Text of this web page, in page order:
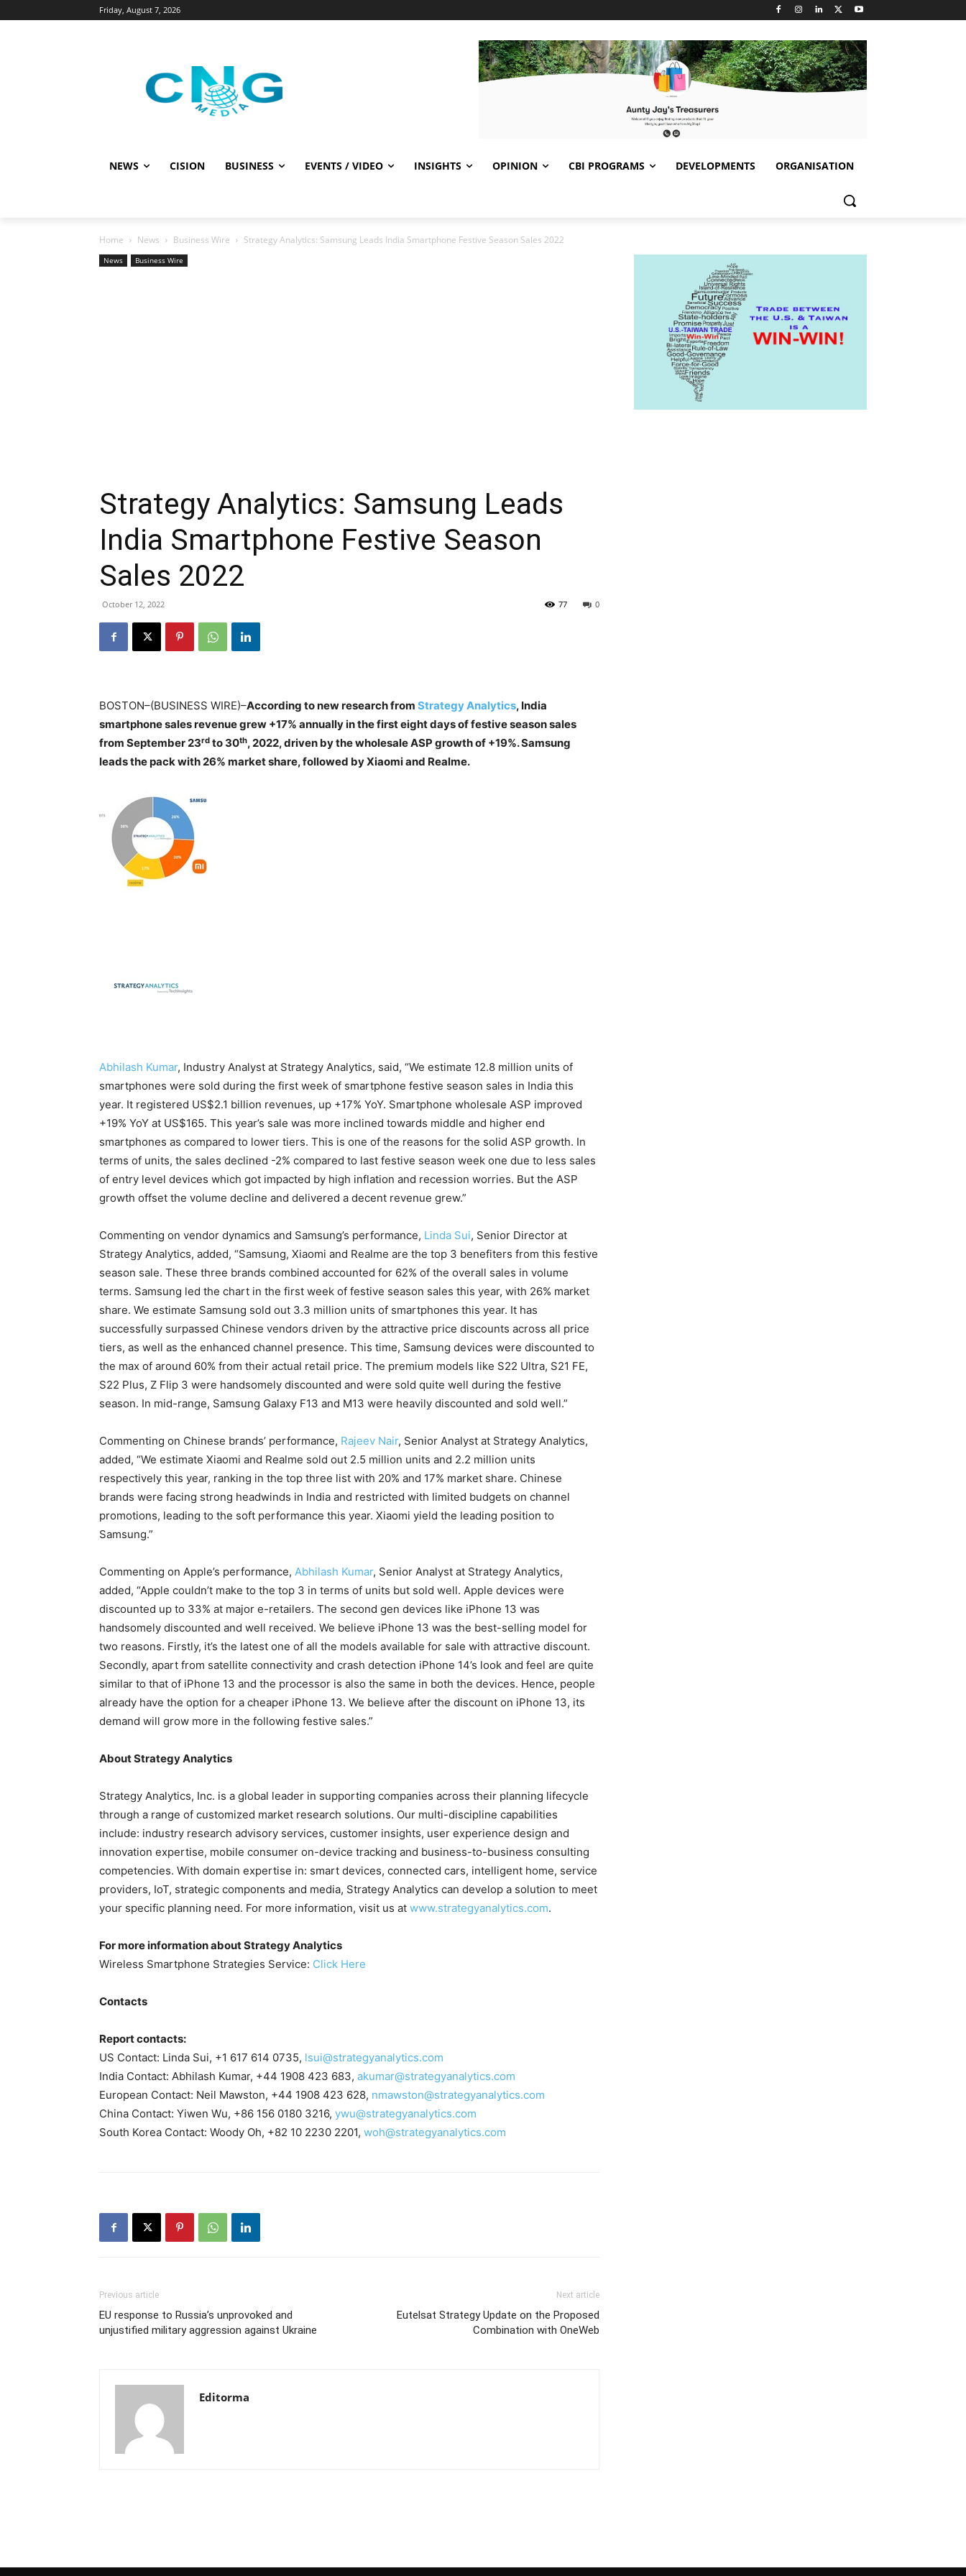
Friday, August 7, 2026
NEWS CISION BUSINESS EVENTS / VIDEO INSIGHTS OPINION CBI PROGRAMS DEVELOPMENTS ORGANISATION
Home News Business Wire Strategy Analytics: Samsung Leads India Smartphone Festive Season Sales 2022
News Business Wire
Strategy Analytics: Samsung Leads
India Smartphone Festive Season
Sales 2022
October 12, 2022 0
77
BOSTON–(BUSINESS WIRE)–According to new research from Strategy Analytics, India
smartphone sales revenue grew +17% annually in the first eight days of festive season sales
from September 23rd to 30th, 2022, driven by the wholesale ASP growth of +19%. Samsung
leads the pack with 26% market share, followed by Xiaomi and Realme.
Abhilash Kumar, Industry Analyst at Strategy Analytics, said, “We estimate 12.8 million units of
smartphones were sold during the first week of smartphone festive season sales in India this
year. It registered US$2.1 billion revenues, up +17% YoY. Smartphone wholesale ASP improved
+19% YoY at US$165. This year’s sale was more inclined towards middle and higher end
smartphones as compared to lower tiers. This is one of the reasons for the solid ASP growth. In
terms of units, the sales declined -2% compared to last festive season week one due to less sales
of entry level devices which got impacted by high inflation and recession worries. But the ASP
growth offset the volume decline and delivered a decent revenue grew.”
Commenting on vendor dynamics and Samsung’s performance, Linda Sui, Senior Director at
Strategy Analytics, added, “Samsung, Xiaomi and Realme are the top 3 benefiters from this festive
season sale. These three brands combined accounted for 62% of the overall sales in volume
terms. Samsung led the chart in the first week of festive season sales this year, with 26% market
share. We estimate Samsung sold out 3.3 million units of smartphones this year. It has
successfully surpassed Chinese vendors driven by the attractive price discounts across all price
tiers, as well as the enhanced channel presence. This time, Samsung devices were discounted to
the max of around 60% from their actual retail price. The premium models like S22 Ultra, S21 FE,
S22 Plus, Z Flip 3 were handsomely discounted and were sold quite well during the festive
season. In mid-range, Samsung Galaxy F13 and M13 were heavily discounted and sold well.”
Commenting on Chinese brands’ performance, Rajeev Nair, Senior Analyst at Strategy Analytics,
added, “We estimate Xiaomi and Realme sold out 2.5 million units and 2.2 million units
respectively this year, ranking in the top three list with 20% and 17% market share. Chinese
brands were facing strong headwinds in India and restricted with limited budgets on channel
promotions, leading to the soft performance this year. Xiaomi yield the leading position to
Samsung.”
Commenting on Apple’s performance, Abhilash Kumar, Senior Analyst at Strategy Analytics,
added, “Apple couldn’t make to the top 3 in terms of units but sold well. Apple devices were
discounted up to 33% at major e-retailers. The second gen devices like iPhone 13 was
handsomely discounted and well received. We believe iPhone 13 was the best-selling model for
two reasons. Firstly, it’s the latest one of all the models available for sale with attractive discount.
Secondly, apart from satellite connectivity and crash detection iPhone 14’s look and feel are quite
similar to that of iPhone 13 and the processor is also the same in both the devices. Hence, people
already have the option for a cheaper iPhone 13. We believe after the discount on iPhone 13, its
demand will grow more in the following festive sales.”
About Strategy Analytics
Strategy Analytics, Inc. is a global leader in supporting companies across their planning lifecycle
through a range of customized market research solutions. Our multi-discipline capabilities
include: industry research advisory services, customer insights, user experience design and
innovation expertise, mobile consumer on-device tracking and business-to-business consulting
competencies. With domain expertise in: smart devices, connected cars, intelligent home, service
providers, IoT, strategic components and media, Strategy Analytics can develop a solution to meet
your specific planning need. For more information, visit us at www.strategyanalytics.com.
For more information about Strategy Analytics
Wireless Smartphone Strategies Service: Click Here
Contacts
Report contacts:
US Contact: Linda Sui, +1 617 614 0735, lsui@strategyanalytics.com
India Contact: Abhilash Kumar, +44 1908 423 683, akumar@strategyanalytics.com
European Contact: Neil Mawston, +44 1908 423 628, nmawston@strategyanalytics.com
China Contact: Yiwen Wu, +86 156 0180 3216, ywu@strategyanalytics.com
South Korea Contact: Woody Oh, +82 10 2230 2201, woh@strategyanalytics.com
Previous article
EU response to Russia’s unprovoked and
unjustified military aggression against Ukraine
Next article
Eutelsat Strategy Update on the Proposed
Combination with OneWeb
Editorma